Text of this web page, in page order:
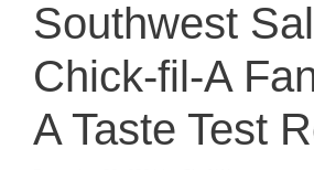
Southwest
Chick-fil-A
A Taste Test